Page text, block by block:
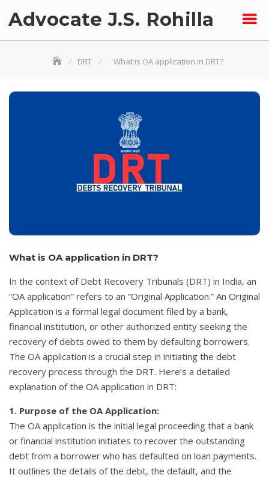
Advocate J.S. Rohilla
DRT What is OA application in DRT?
What is OA application in DRT?
In the context of Debt Recovery Tribunals (DRT) in India, an
“OA application” refers to an “Original Application.” An Original
Application is a formal legal document filed by a bank,
financial institution, or other authorized entity seeking the
recovery of debts owed to them by defaulting borrowers.
The OA application is a crucial step in initiating the debt
recovery process through the DRT. Here’s a detailed
explanation of the OA application in DRT:
1. Purpose of the OA Application:
The OA application is the initial legal proceeding that a bank
or financial institution initiates to recover the outstanding
debt from a borrower who has defaulted on loan payments.
It outlines the details of the debt, the default, and the